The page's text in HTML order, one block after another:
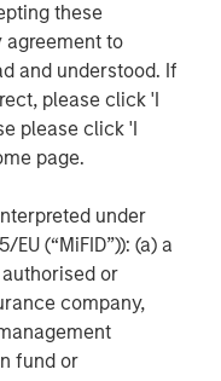
these
agreement to
and understood. If
please click 'I
please click 'I
page.
under
(“MiFID”)): (a) a
or
company,
fund or
a World of
Investing